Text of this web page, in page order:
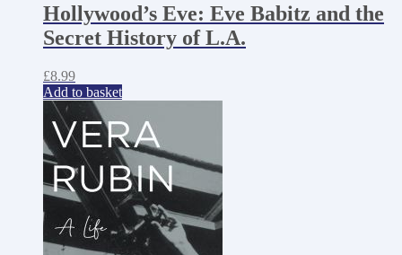
Hollywood’s Eve: Eve Babitz and the
Secret History of L.A.
£8.99
Add to basket